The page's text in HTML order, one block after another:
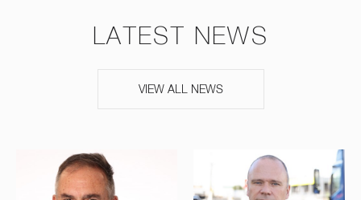
LATEST NEWS
VIEW ALL NEWS